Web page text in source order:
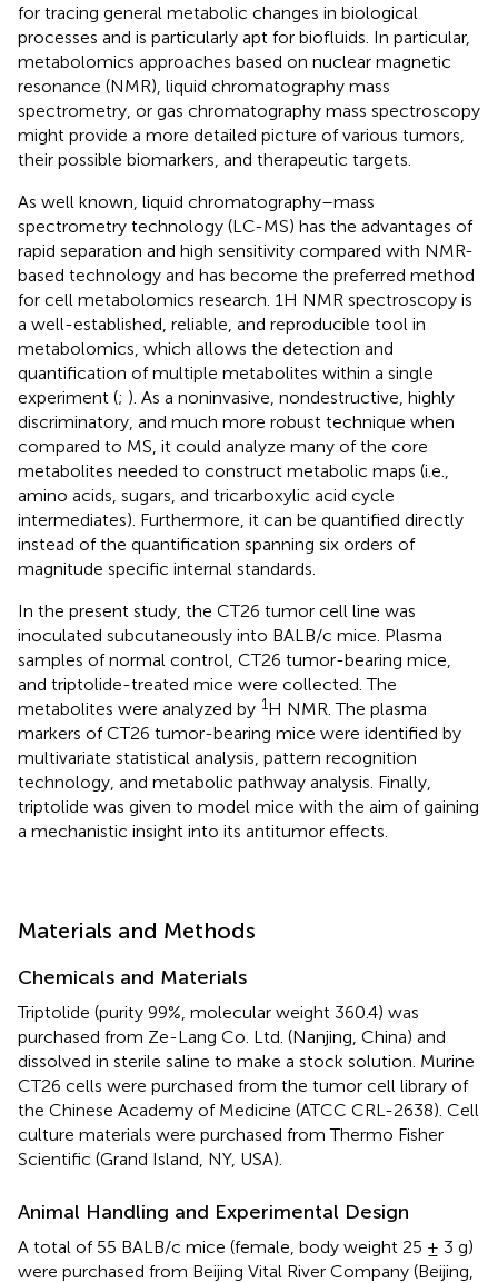
for tracing general metabolic changes in biological
processes and is particularly apt for biofluids. In particular,
metabolomics approaches based on nuclear magnetic
resonance (NMR), liquid chromatography mass
spectrometry, or gas chromatography mass spectroscopy
might provide a more detailed picture of various tumors,
their possible biomarkers, and therapeutic targets.
As well known, liquid chromatography–mass
spectrometry technology (LC-MS) has the advantages of
rapid separation and high sensitivity compared with NMR-
based technology and has become the preferred method
for cell metabolomics research. 1H NMR spectroscopy is
a well-established, reliable, and reproducible tool in
metabolomics, which allows the detection and
quantification of multiple metabolites within a single
experiment (; ). As a noninvasive, nondestructive, highly
discriminatory, and much more robust technique when
compared to MS, it could analyze many of the core
metabolites needed to construct metabolic maps (i.e.,
amino acids, sugars, and tricarboxylic acid cycle
intermediates). Furthermore, it can be quantified directly
instead of the quantification spanning six orders of
magnitude specific internal standards.
In the present study, the CT26 tumor cell line was
inoculated subcutaneously into BALB/c mice. Plasma
samples of normal control, CT26 tumor-bearing mice,
and triptolide-treated mice were collected. The
metabolites were analyzed by 1H NMR. The plasma
markers of CT26 tumor-bearing mice were identified by
multivariate statistical analysis, pattern recognition
technology, and metabolic pathway analysis. Finally,
triptolide was given to model mice with the aim of gaining
a mechanistic insight into its antitumor effects.
Materials and Methods
Chemicals and Materials
Triptolide (purity 99%, molecular weight 360.4) was
purchased from Ze-Lang Co. Ltd. (Nanjing, China) and
dissolved in sterile saline to make a stock solution. Murine
CT26 cells were purchased from the tumor cell library of
the Chinese Academy of Medicine (ATCC CRL-2638). Cell
culture materials were purchased from Thermo Fisher
Scientific (Grand Island, NY, USA).
Animal Handling and Experimental Design
A total of 55 BALB/c mice (female, body weight 25 ± 3 g)
were purchased from Beijing Vital River Company (Beijing,